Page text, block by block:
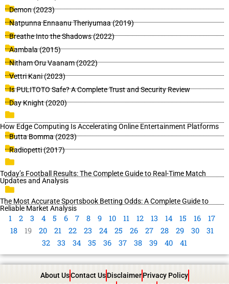
Demon (2023)
Natpunna Ennaanu Theriyumaa (2019)
Breathe Into the Shadows (2022)
Aambala (2015)
Nitham Oru Vaanam (2022)
Vettri Kani (2023)
Is PULITOTO Safe? A Complete Trust and Security Review
Day Knight (2020)
How Edge Computing Is Accelerating Online Entertainment Platforms
Butta Bomma (2023)
Radiopetti (2017)
Today’s Football Results: The Complete Guide to Real-Time Match
Updates and Analysis
The Most Accurate Sportsbook Betting Odds: A Complete Guide to
Reliable Market Analysis
1 2 3 4 5 6 7 8 9 10 11 12 13 14 15 16 17
18 19 20 21 22 23 24 25 26 27 28 29 30 31
32 33 34 35 36 37 38 39 40 41
About UsContact Us Disclaimer Privacy Policy